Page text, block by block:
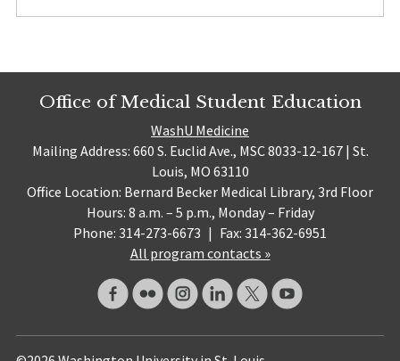
Office of Medical Student Education
WashU Medicine
Mailing Address: 660 S. Euclid Ave., MSC 8033-12-167 | St.
Louis, MO 63110
Office Location: Bernard Becker Medical Library, 3rd Floor
Hours: 8 a.m. – 5 p.m., Monday – Friday
Phone: 314-273-6673 | Fax: 314-362-6951
All program contacts »